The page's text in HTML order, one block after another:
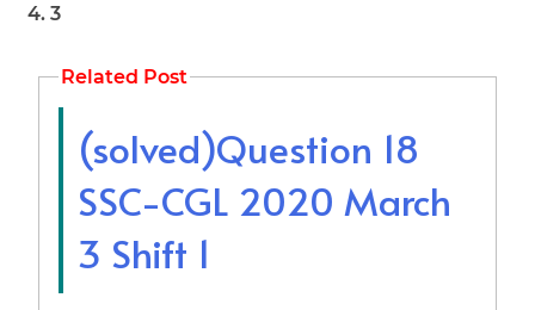
3
Related Post
(solved)Question 18
SSC-CGL 2020 March
3 Shift 1